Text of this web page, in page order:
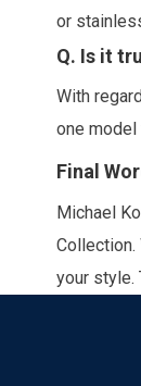
or
Q. Is it
With
one
Final
Michael
Collection.
your style.